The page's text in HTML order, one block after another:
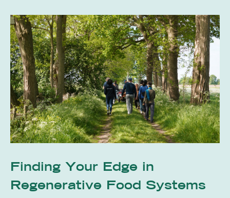
Finding Your Edge in
Regenerative Food Systems